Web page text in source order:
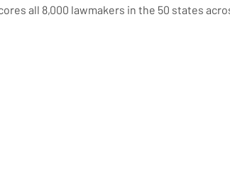
all 8,000 lawmakers in the 50 states